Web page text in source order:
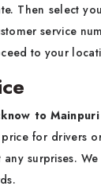
Then select
service
to your
to
for drivers
surprises.